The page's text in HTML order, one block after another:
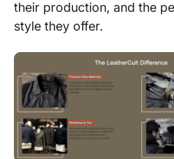
their production, and the
style they offer.